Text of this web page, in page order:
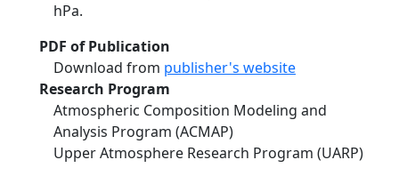
hPa.
PDF of Publication
Download from publisher's website
Research Program
Atmospheric Composition Modeling and
Analysis Program (ACMAP)
Upper Atmosphere Research Program (UARP)